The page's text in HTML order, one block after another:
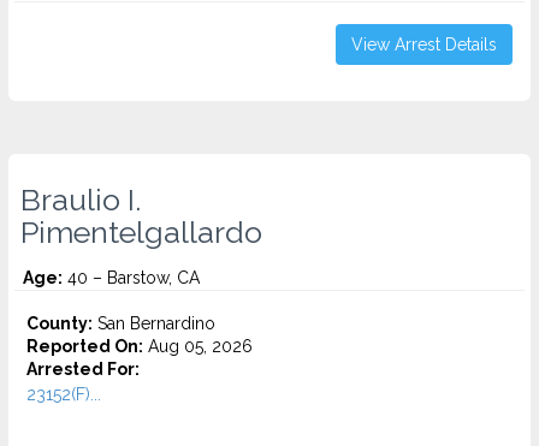
View Arrest Details
Braulio I.
Pimentelgallardo
Age: 40 – Barstow, CA
County: San Bernardino
Reported On: Aug 05, 2026
Arrested For:
23152(F)...